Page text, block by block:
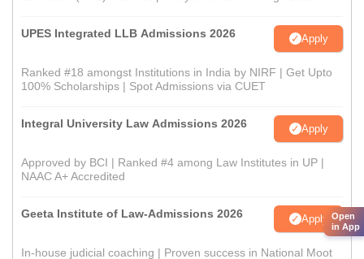
UPES Integrated LLB Admissions 2026 Apply
Ranked #18 amongst Institutions in India by NIRF | Get Upto
100% Scholarships | Spot Admissions via CUET
Integral University Law Admissions 2026 Apply
Approved by BCI | Ranked #4 among Law Institutes in UP |
NAAC A+ Accredited
Geeta Institute of Law-Admissions 2026 Apply
In-house judicial coaching | Proven success in National Moot
Open
in App